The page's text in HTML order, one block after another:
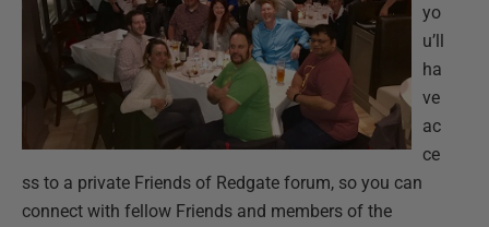
yo
u’ll
ha
ve
ac
ce
ss to a private Friends of Redgate forum, so you can
connect with fellow Friends and members of the